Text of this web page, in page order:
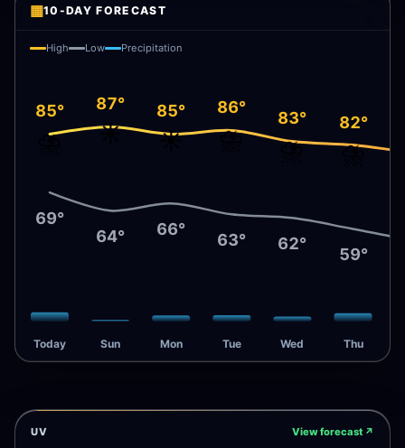
▦10-DAY FORECAST
High Low Precipitation
85°
⛈️
69°
Today
87°
☀️
64°
Sun
85°
☀️
66°
Mon
86°
⛈️
63°
Tue
83°
⛈️
62°
Wed
82°
⛈️
59°
Thu
UV View forecast ↗